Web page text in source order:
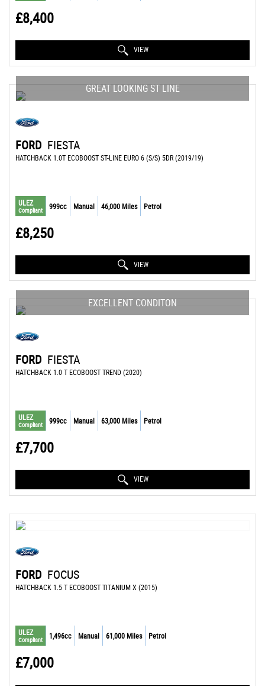
£8,400
VIEW
GREAT LOOKING ST LINE
FORD FIESTA
HATCHBACK 1.0T ECOBOOST ST-LINE EURO 6 (S/S) 5DR (2019/19)
ULEZ
Compliant 999cc Manual 46,000 Miles Petrol
£8,250
VIEW
EXCELLENT CONDITON
FORD FIESTA
HATCHBACK 1.0 T ECOBOOST TREND (2020)
ULEZ
Compliant 999cc Manual 63,000 Miles Petrol
£7,700
VIEW
FORD FOCUS
HATCHBACK 1.5 T ECOBOOST TITANIUM X (2015)
ULEZ
Compliant 1,496cc Manual 61,000 Miles Petrol
£7,000